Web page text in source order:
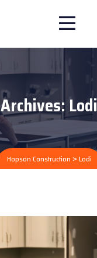
Archives:Lodi
Hopson Construction > Lodi